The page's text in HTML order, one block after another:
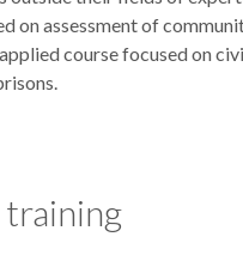
on assessment of
course focused on
training